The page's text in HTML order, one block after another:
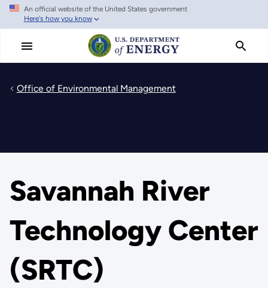
Skip
main
An official website of the United States government
Here's how you know
Office of Environmental Management
Savannah River
Technology Center
(SRTC)